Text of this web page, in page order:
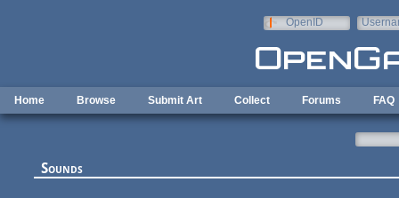
OpenID
Home Browse Submit Art Collect Forums FAQ
Sounds